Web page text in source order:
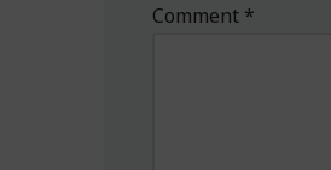
Comment *